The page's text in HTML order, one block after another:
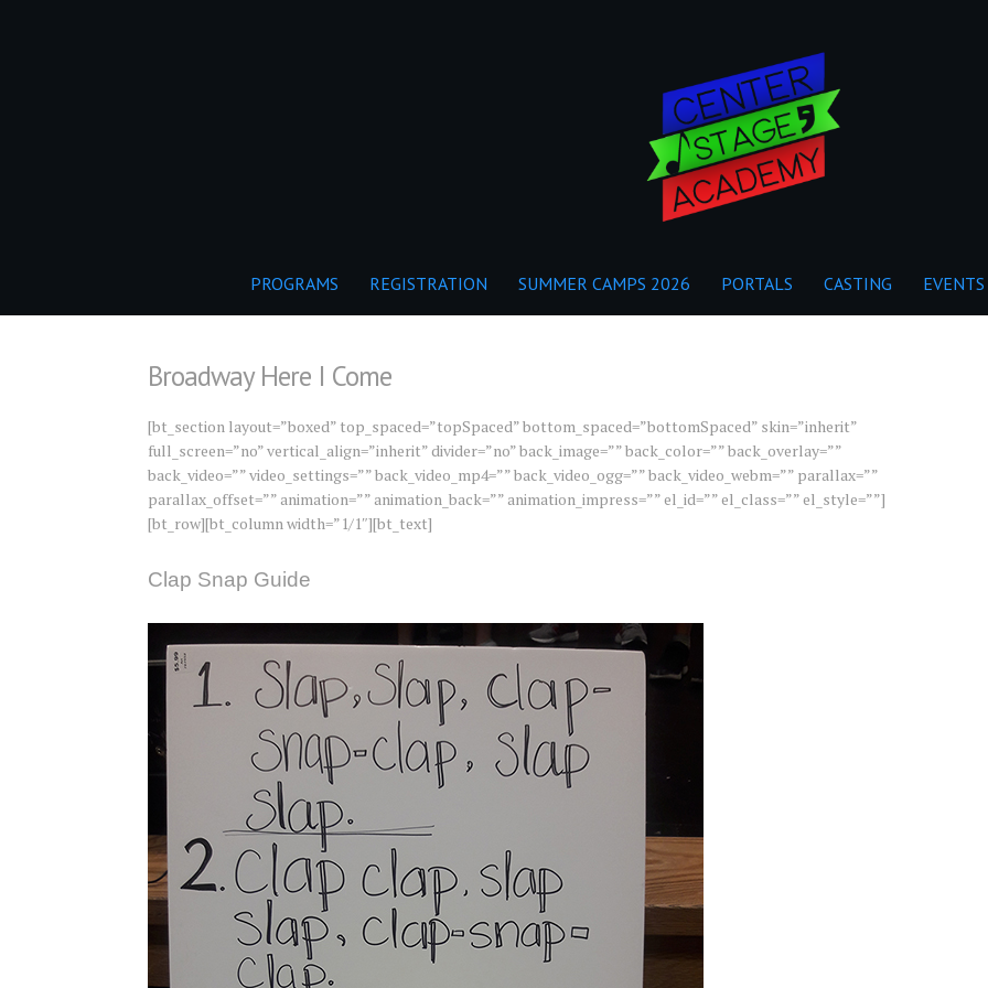
PROGRAMS REGISTRATION SUMMER CAMPS 2026 PORTALS CASTING EVENTS
Broadway Here I Come
[bt_section layout=”boxed” top_spaced=”topSpaced” bottom_spaced=”bottomSpaced” skin=”inherit”
full_screen=”no” vertical_align=”inherit” divider=”no” back_image=”” back_color=”” back_overlay=””
back_video=”” video_settings=”” back_video_mp4=”” back_video_ogg=”” back_video_webm=”” parallax=””
parallax_offset=”” animation=”” animation_back=”” animation_impress=”” el_id=”” el_class=”” el_style=””]
[bt_row][bt_column width=”1/1″][bt_text]
Clap Snap Guide